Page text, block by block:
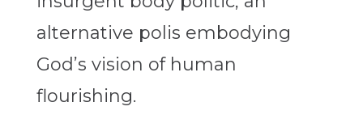
alternative polis embodying
God’s vision of human
flourishing.